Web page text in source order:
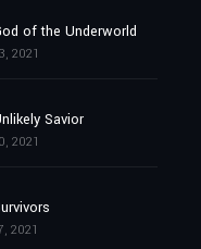
of the Underworld
2021
Savior
2021
2021